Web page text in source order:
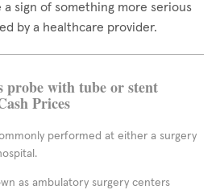
sign of something more serious
by a healthcare provider.
probe with tube or stent
Prices
performed at either a surgery
as ambulatory surgery centers